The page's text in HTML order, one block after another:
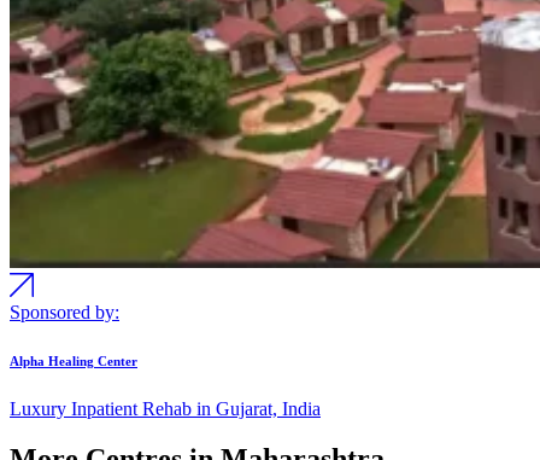
Sponsored by:
Alpha Healing Center
Luxury Inpatient Rehab in Gujarat, India